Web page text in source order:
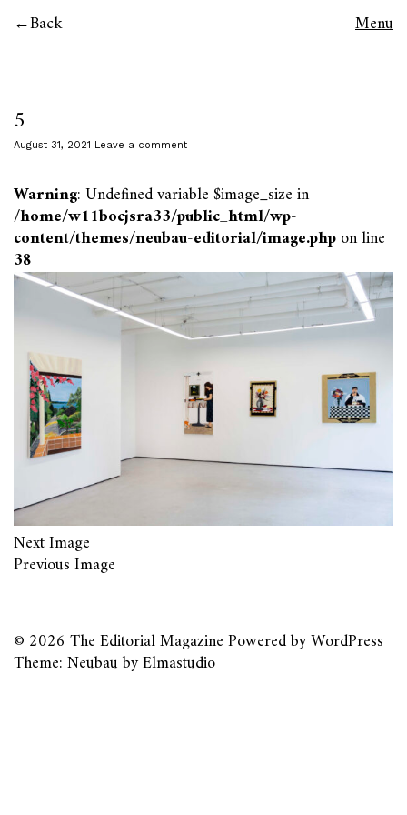
Back Menu
5
August 31, 2021 Leave a comment
Warning: Undefined variable $image_size in
/home/w11bocjsra33/public_html/wp-
content/themes/neubau-editorial/image.phpon line
38
Next Image
Previous Image
© 2026 The Editorial MagazinePowered byWordPress
Theme: Neubau byElmastudio